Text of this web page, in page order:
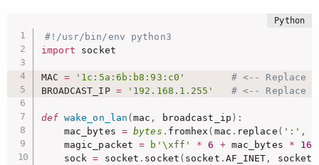
#!/usr/bin/env python3
import socket
MAC = '1c:5a:6b:b8:93:c0'
# <-- Replace
BROADCAST_IP = '192.168.1.255' # <-- Replace
def wake_on_lan (mac , broadcast_ip ) :
    mac_bytes
= bytes . fromhex ( mac . replace ( ':' ,
    magic_packet
= b'\xff' * 6 + mac_bytes *
16
    sock
= socket . socket ( socket . AF_INET , socket